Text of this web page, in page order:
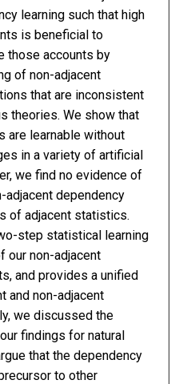
learning such that high
is beneficial to
those accounts by
of non-adjacent
that are inconsistent
theories. We show that
are learnable without
in a variety of artificial
we find no evidence of
adjacent dependency
of adjacent statistics.
step statistical learning
our non-adjacent
and provides a unified
and non-adjacent
we discussed the
findings for natural
that the dependency
to other